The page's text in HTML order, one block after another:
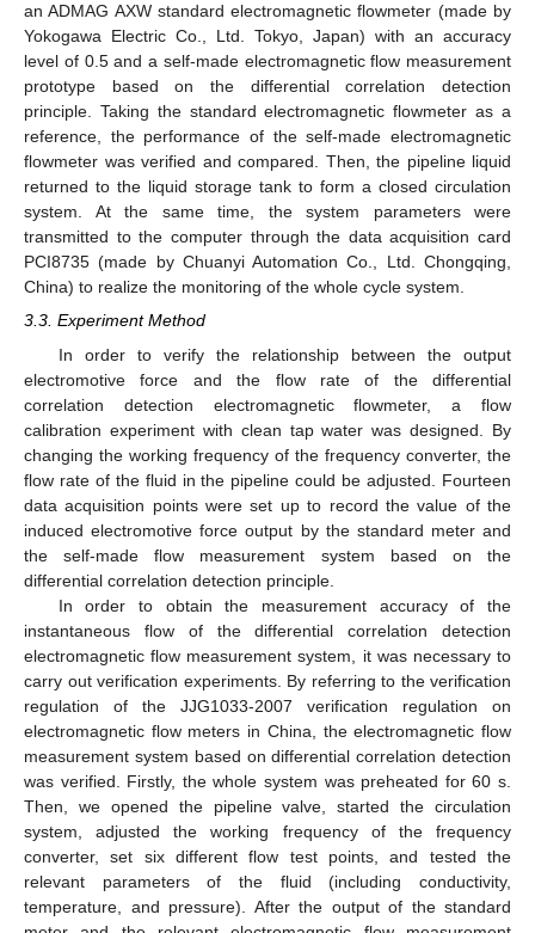
an ADMAG AXW standard electromagnetic flowmeter (made by
Yokogawa Electric Co., Ltd. Tokyo, Japan) with an accuracy
level of 0.5 and a self-made electromagnetic flow measurement
prototype based on the differential correlation detection
principle. Taking the standard electromagnetic flowmeter as a
reference, the performance of the self-made electromagnetic
flowmeter was verified and compared. Then, the pipeline liquid
returned to the liquid storage tank to form a closed circulation
system. At the same time, the system parameters were
transmitted to the computer through the data acquisition card
PCI8735 (made by Chuanyi Automation Co., Ltd. Chongqing,
China) to realize the monitoring of the whole cycle system.
3.3. Experiment Method
In order to verify the relationship between the output
electromotive force and the flow rate of the differential
correlation detection electromagnetic flowmeter, a flow
calibration experiment with clean tap water was designed. By
changing the working frequency of the frequency converter, the
flow rate of the fluid in the pipeline could be adjusted. Fourteen
data acquisition points were set up to record the value of the
induced electromotive force output by the standard meter and
the self-made flow measurement system based on the
differential correlation detection principle.
In order to obtain the measurement accuracy of the
instantaneous flow of the differential correlation detection
electromagnetic flow measurement system, it was necessary to
carry out verification experiments. By referring to the verification
regulation of the JJG1033-2007 verification regulation on
electromagnetic flow meters in China, the electromagnetic flow
measurement system based on differential correlation detection
was verified. Firstly, the whole system was preheated for 60 s.
Then, we opened the pipeline valve, started the circulation
system, adjusted the working frequency of the frequency
converter, set six different flow test points, and tested the
relevant parameters of the fluid (including conductivity,
temperature, and pressure). After the output of the standard